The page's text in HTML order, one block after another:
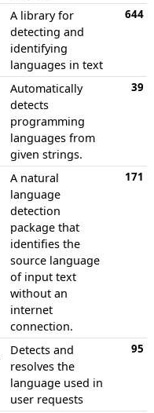
A library for
detecting and
identifying
languages in text
644
Automatically
detects
programming
languages from
given strings.
39
A natural
language
detection
package that
identifies the
source language
of input text
without an
internet
connection.
171
Detects and
resolves the
language used in
user requests
95